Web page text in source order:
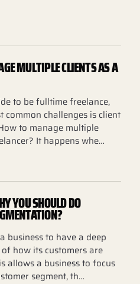
MULTIPLE CLIENTS AS A
to be fulltime freelance,
common challenges is client
to manage multiple
It happens whe…
YOU SHOULD DO
business to have a deep
how its customers are
allows a business to focus
segment, th…